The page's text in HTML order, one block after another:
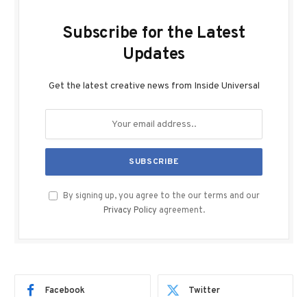
Subscribe for the Latest
Updates
Get the latest creative news from Inside Universal
By signing up, you agree to the our terms and our
Privacy Policy agreement.
Facebook Twitter